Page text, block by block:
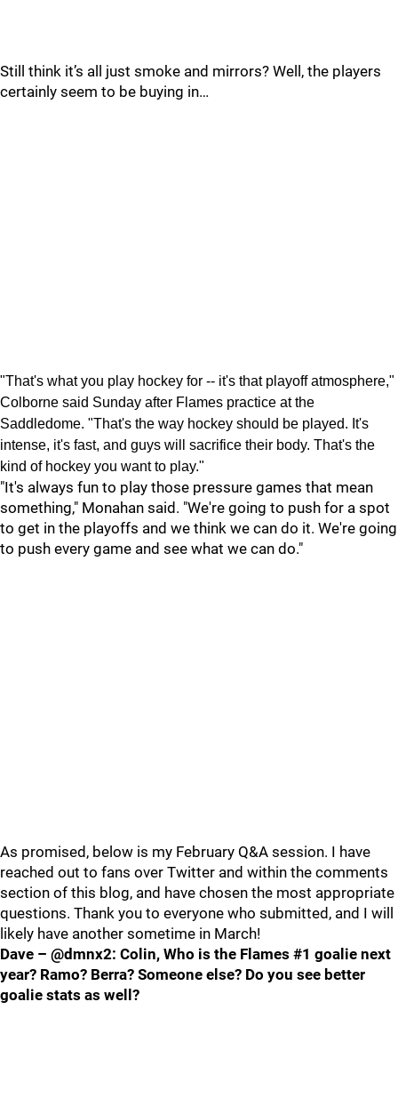
Still think it’s all just smoke and mirrors? Well, the players
certainly seem to be buying in…
"That's what you play hockey for -- it's that playoff atmosphere,"
Colborne said Sunday after Flames practice at the
Saddledome. "That's the way hockey should be played. It's
intense, it's fast, and guys will sacrifice their body. That's the
kind of hockey you want to play."
"It's always fun to play those pressure games that mean
something," Monahan said. "We're going to push for a spot
to get in the playoffs and we think we can do it. We're going
to push every game and see what we can do."
As promised, below is my February Q&A session. I have
reached out to fans over Twitter and within the comments
section of this blog, and have chosen the most appropriate
questions. Thank you to everyone who submitted, and I will
likely have another sometime in March!
Dave – @dmnx2: Colin, Who is the Flames #1 goalie next
year? Ramo? Berra? Someone else? Do you see better
goalie stats as well?